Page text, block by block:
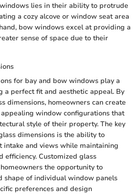
lies in their ability to protrude
a cozy alcove or window seat area
bow windows excel at providing a
sense of space due to their
for bay and bow windows play a
a perfect fit and aesthetic appeal. By
dimensions, homeowners can create
window configurations that
style of their property. The key
dimensions is the ability to
intake and views while maintaining
efficiency. Customized glass
the opportunity to
shape of individual window panels
preferences and design